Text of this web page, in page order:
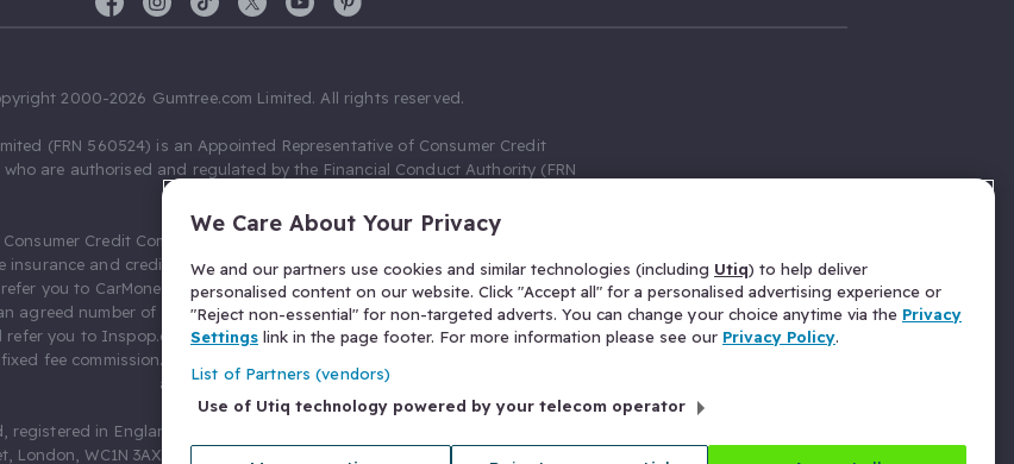
2000-2026 Gumtree.com Limited. All rights reserved.
(FRN 560524) is an Appointed Representative of Consumer Credit
who are authorised and regulated by the Financial Conduct Authority (FRN
Credit Compliance Limited as a Principal firm allow Gumtree.com
insurance and credit broking. Gumtree.com Limited acts as a credit broker,
you to CarMoney Limited (FRN 674094) for credit, we receive a fixed fee
agreed number of leads, and additional commission for those above the
refer you to Inspop.com Ltd T/A Confused.com (FRN 310635) for Insurance
fee commission. You will not pay more as a result of our commission
arrangements.
registered in England and Wales with number 03934849, 27 Old Gloucester
London, WC1N 3AX, United Kingdom. VAT No. 476 0835 68.
We Care About Your Privacy
We and our partners use cookies and similar technologies (including Utiq) to help deliver
personalised content on our website. Click "Accept all" for a personalised advertising experience or
"Reject non-essential" for non-targeted adverts. You can change your choice anytime via the Privacy
Settings link in the page footer. For more information please see our Privacy Policy.
List of Partners (vendors)
Use of Utiq technology powered by your telecom operator